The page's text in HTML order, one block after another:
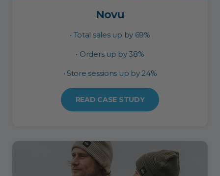
Novu
• Total sales up by 69%
• Orders up by 38%
• Store sessions up by 24%
READ CASE STUDY